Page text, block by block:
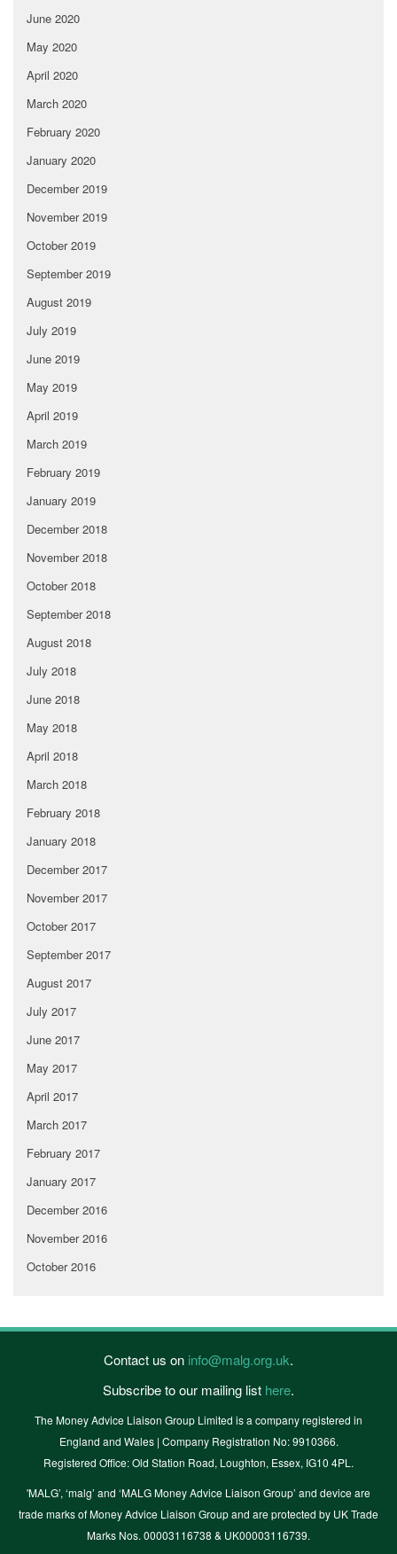
June 2020
May 2020
April 2020
March 2020
February 2020
January 2020
December 2019
November 2019
October 2019
September 2019
August 2019
July 2019
June 2019
May 2019
April 2019
March 2019
February 2019
January 2019
December 2018
November 2018
October 2018
September 2018
August 2018
July 2018
June 2018
May 2018
April 2018
March 2018
February 2018
January 2018
December 2017
November 2017
October 2017
September 2017
August 2017
July 2017
June 2017
May 2017
April 2017
March 2017
February 2017
January 2017
December 2016
November 2016
October 2016
Contact us on info@malg.org.uk.
Subscribe to our mailing list here.
The Money Advice Liaison Group Limited is a company registered in
England and Wales | Company Registration No: 9910366.
Registered Office: Old Station Road, Loughton, Essex, IG10 4PL.
'MALG’, ‘malg’ and ‘MALG Money Advice Liaison Group’ and device are
trade marks of Money Advice Liaison Group and are protected by UK Trade
Marks Nos. 00003116738 & UK00003116739.